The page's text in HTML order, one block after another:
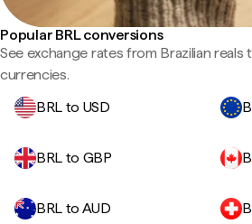
Popular BRL conversions
See exchange rates from Brazilian reals
currencies.
BRL to USD
BRL to GBP
BRL to AUD